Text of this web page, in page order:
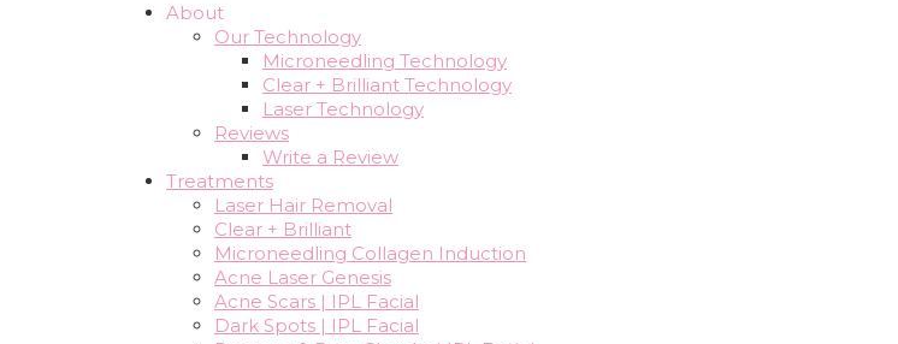
About
Our Technology
Microneedling Technology
Clear + Brilliant Technology
Laser Technology
Reviews
Write a Review
Treatments
Laser Hair Removal
Clear + Brilliant
Microneedling Collagen Induction
Acne Laser Genesis
Acne Scars | IPL Facial
Dark Spots | IPL Facial